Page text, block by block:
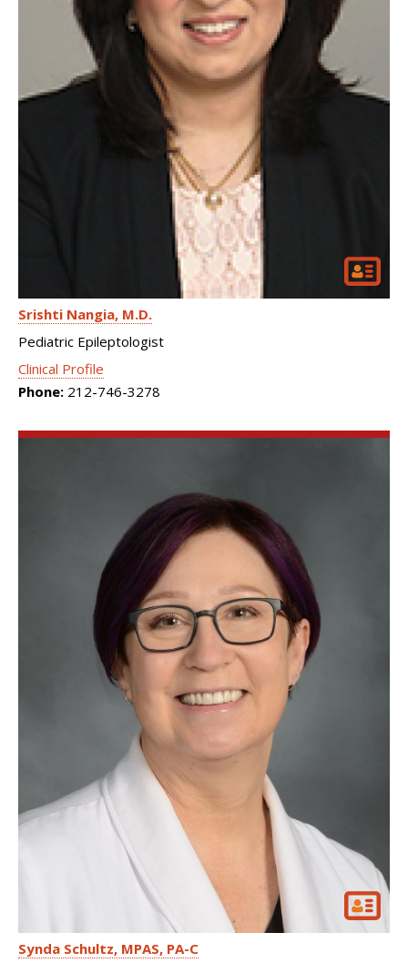
Srishti Nangia M.D.
Pediatric Epileptologist
Clinical Profile
Phone: 212-746-3278
Synda Schultz MPAS, PA-C